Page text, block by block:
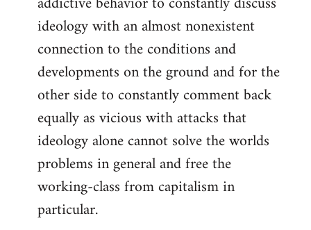
ideology with an almost nonexistent
connection to the conditions and
developments on the ground and for the
other side to constantly comment back
equally as vicious with attacks that
ideology alone cannot solve the worlds
problems in general and free the
working-class from capitalism in
particular.